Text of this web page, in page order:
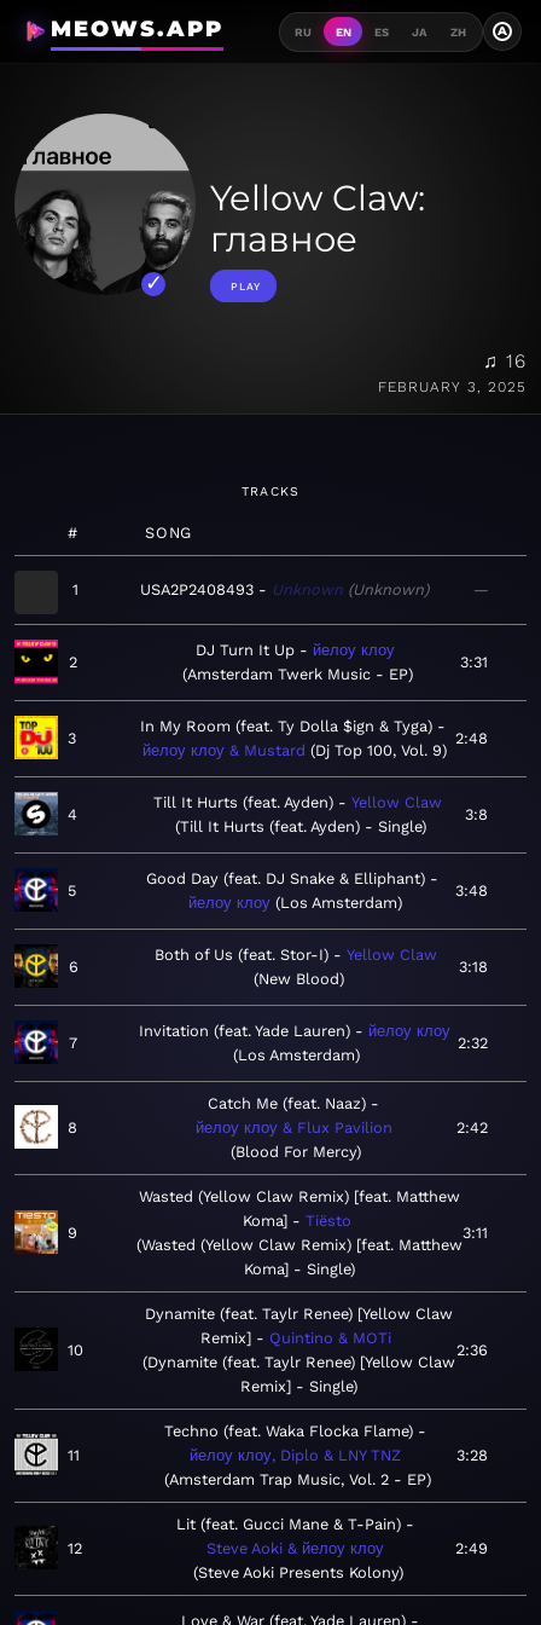
MEOWS.APP RU EN ES JA ZH A
Yellow Claw:
главное
PLAY
♫ 16
FEBRUARY 3, 2025
TRACKS
# SONG
1 USA2P2408493 Unknown Unknown —
2
DJ Turn It Up
йелоу клоу
Amsterdam Twerk Music - EP
3:31
3
In My Room (feat. Ty Dolla $ign & Tyga)
йелоу клоу & Mustard
Dj Top 100, Vol. 9
2:48
4
Till It Hurts (feat. Ayden)
Yellow Claw
Till It Hurts (feat. Ayden) - Single
3:8
5
Good Day (feat. DJ Snake & Elliphant)
йелоу клоу Los Amsterdam
3:48
6
Both of Us (feat. Stor-I)
Yellow Claw
New Blood
3:18
7
Invitation (feat. Yade Lauren)
йелоу клоу
Los Amsterdam
2:32
8
Catch Me (feat. Naaz)
йелоу клоу & Flux Pavilion
Blood For Mercy
2:42
9
Wasted (Yellow Claw Remix) [feat. Matthew
Koma]
Tiësto
Wasted (Yellow Claw Remix) [feat. Matthew
Koma] - Single
3:11
10
Dynamite (feat. Taylr Renee) [Yellow Claw
Remix]
Quintino & MOTi
Dynamite (feat. Taylr Renee) [Yellow Claw
Remix] - Single
2:36
11
Techno (feat. Waka Flocka Flame)
йелоу клоу, Diplo & LNY TNZ
Amsterdam Trap Music, Vol. 2 - EP
3:28
12
Lit (feat. Gucci Mane & T-Pain)
Steve Aoki & йелоу клоу
Steve Aoki Presents Kolony
2:49
Love & War (feat. Yade Lauren)